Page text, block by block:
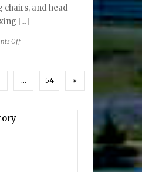
and head
[...]
Offon
… 54